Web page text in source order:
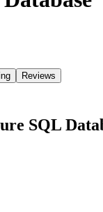
Reviews
SQL